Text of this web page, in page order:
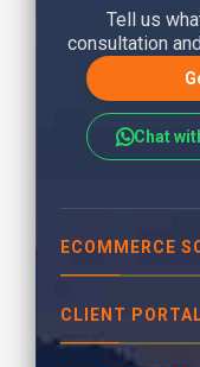
Tell us
consultation
Chat
ECOMMERCE
CLIENT